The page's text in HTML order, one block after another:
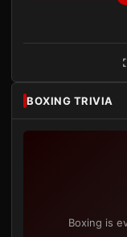
BOXING TRIVIA
Boxing is